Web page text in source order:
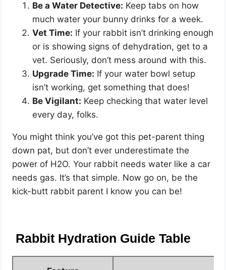
Be a Water Detective: Keep tabs on how
much water your bunny drinks for a week.
Vet Time: If your rabbit isn’t drinking enough
or is showing signs of dehydration, get to a
vet. Seriously, don’t mess around with this.
Upgrade Time: If your water bowl setup
isn’t working, get something that does!
Be Vigilant: Keep checking that water level
every day, folks.
You might think you’ve got this pet-parent thing
down pat, but don’t ever underestimate the
power of H2O. Your rabbit needs water like a car
needs gas. It’s that simple. Now go on, be the
kick-butt rabbit parent I know you can be!
Rabbit Hydration Guide Table